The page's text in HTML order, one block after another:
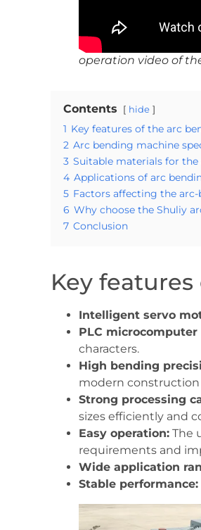
operation video of
Contents hide
1 Key features of the arc
2 Arc bending machine
3 Suitable materials for
4 Applications of arc
5 Factors affecting the
6 Why choose the Shuliy
7 Conclusion
Key
Intelligent servo
PLC microcomputer
characters.
High bending
modern
Strong processing
sizes efficiently and
Easy operation: The
requirements and
Wide application
Stable performance: